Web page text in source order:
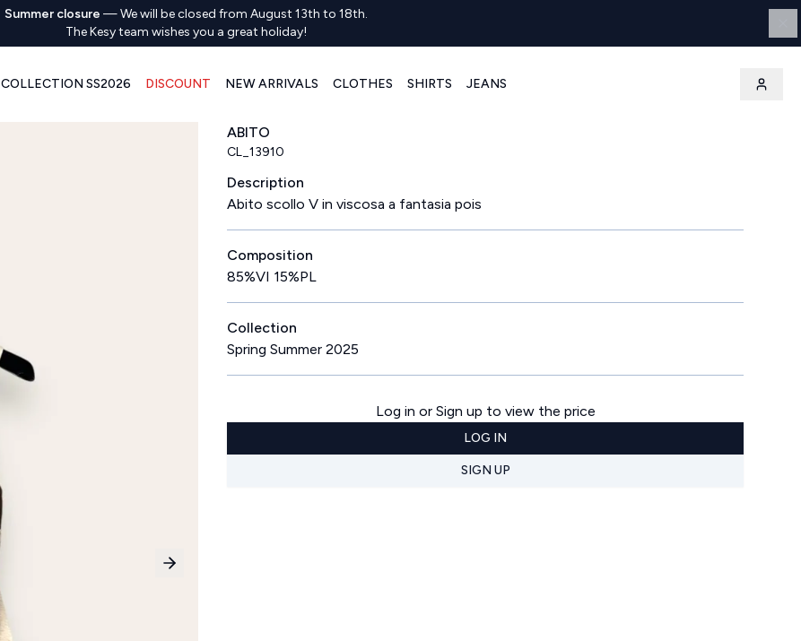
Summer closure —We will be closed from August 13th to 18th.
The Kesy team wishes you a great holiday!
COLLECTION SS2026 DISCOUNT NEW ARRIVALS CLOTHES SHIRTS JEANS
Next slide
ABITO
CL_13910
Description
Abito scollo V in viscosa a fantasia pois
Composition
85%VI 15%PL
Collection
Spring Summer 2025
Log in or Sign up to view the price
LOG IN
SIGN UP